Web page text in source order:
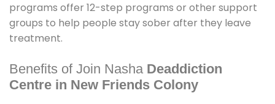
programs offer 12-step programs or other support
groups to help people stay sober after they leave
treatment.
Benefits of Join Nasha Deaddiction
Centre in New Friends Colony